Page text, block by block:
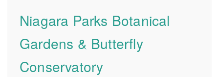
Niagara Parks Botanical
Gardens & Butterfly
Conservatory